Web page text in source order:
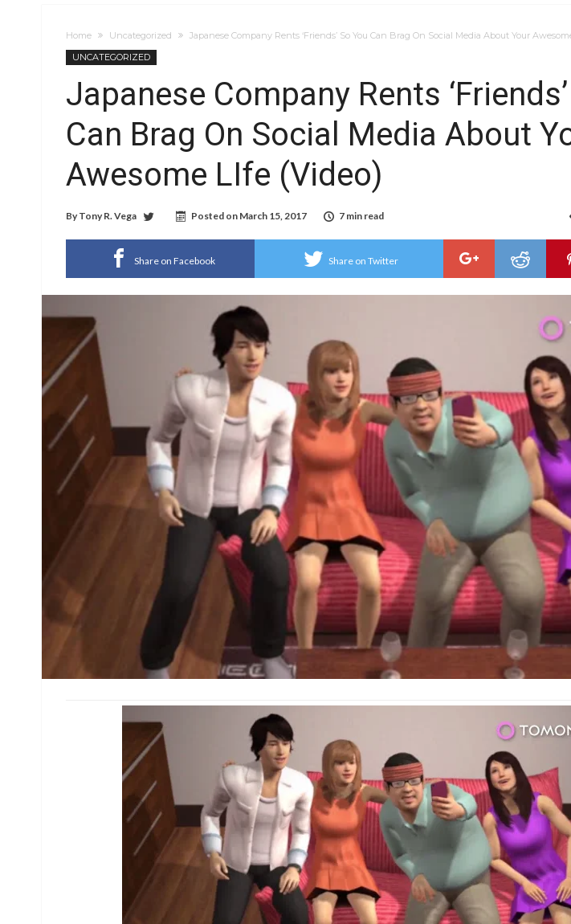
Home Uncategorized
Japanese Company Rents ‘Friends’ So You Can Brag On Social Media About Your
UNCATEGORIZED
Japanese Company Rents
Can Brag On Social Media About
Awesome LIfe (Video)
By Tony R. Vega Posted on March 15, 2017 7 min read
Share on Facebook Share on Twitter